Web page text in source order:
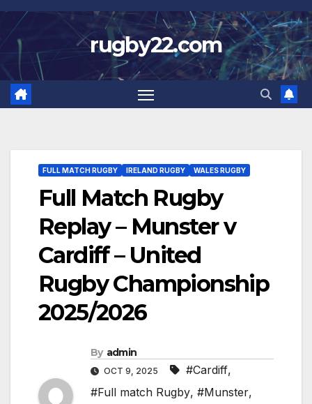
Skip
to
content
rugby22.com
FULL MATCH RUGBY IRELAND RUGBY WALES RUGBY
Full Match Rugby
Replay – Munster v
Cardiff – United
Rugby Championship
2025/2026
By admin
OCT 9, 2025 #Cardiff,
#Full match Rugby, #Munster,